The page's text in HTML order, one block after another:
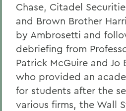
Chase, Citadel
and Brown Brother
by Ambrosetti and
debriefing from
Patrick McGuire and Jo
who provided an
for students after the
various firms, the Wall